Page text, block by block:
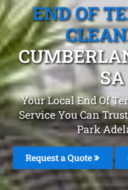
END OF
SA
Your Local End Of
Service You Can
Park
Request a Quote